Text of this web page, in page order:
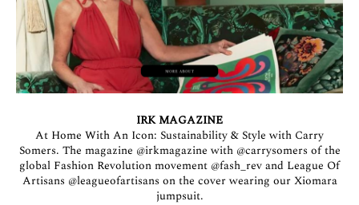
IRK MAGAZINE
At Home With An Icon: Sustainability & Style with Carry
Somers. The magazine @irkmagazine with @carrysomers of the
global Fashion Revolution movement @fash_revand League Of
Artisans @leagueofartisans on the cover wearing our Xiomara
jumpsuit.